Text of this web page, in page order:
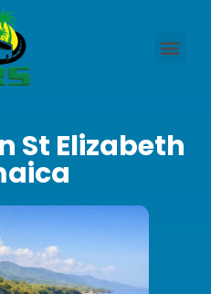
St Elizabeth